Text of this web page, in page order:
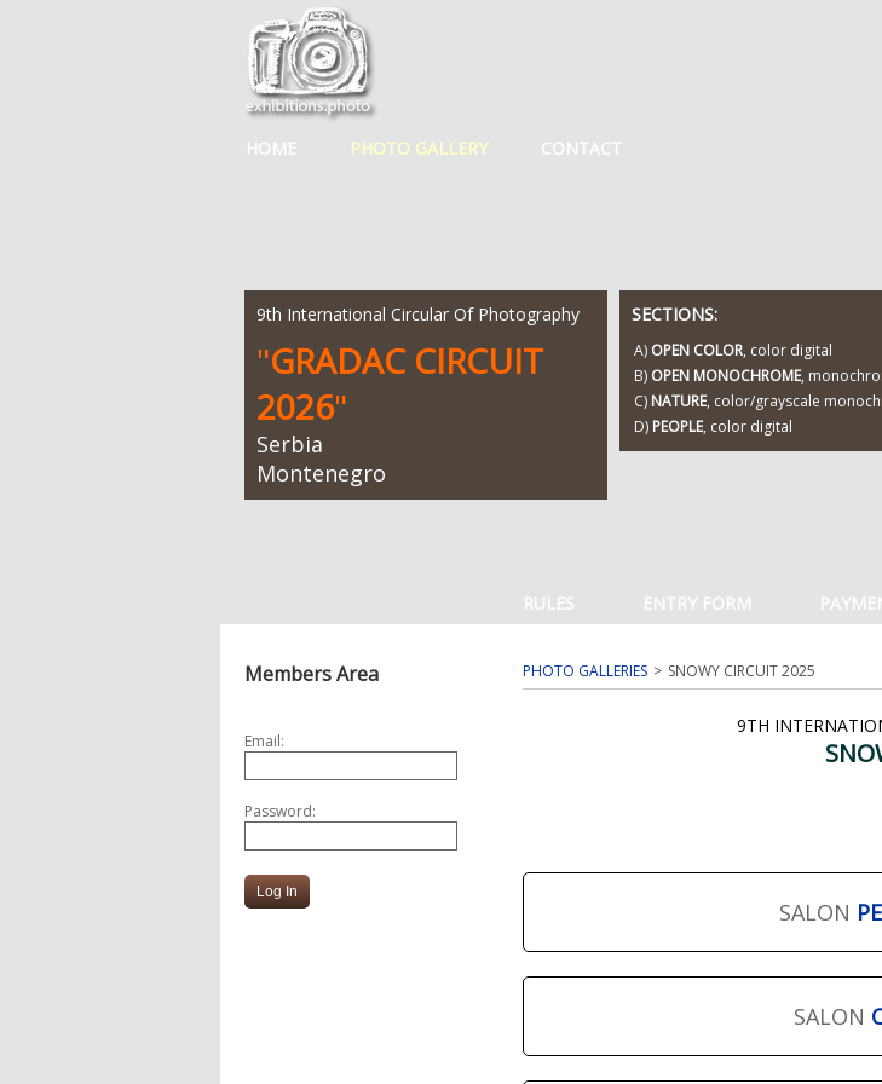
HOME PHOTO GALLERY CONTACT
9th International Circular Of Photography
"GRADAC CIRCUIT
2026"
Serbia
Montenegro
SECTIONS:
A) OPEN COLOR, color digital
B) OPEN MONOCHROME,
C) NATURE, color/grayscale
D) PEOPLE, color digital
RULES ENTRY FORM
Members Area
Email:
Password:
PHOTO GALLERIES SNOWY CIRCUIT 2025
9TH
SALON
SALON